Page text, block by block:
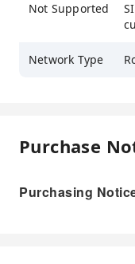
Not Supported
Network Type
Purchase
Purchasing